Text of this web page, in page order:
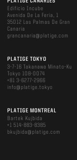
Edificio Incube
Avenida De La Feria, 1
35012 Las Palmas De Gran
Canaria
grancanaria@platige.com
PLATIGE TOKYO
3-7-16 Takanawa Minato-Ku
Tokyo 108-0074
+81 3-6277-2966
info@platige.tokyo
PLATIGE MONTREAL
Bartek Kujbida
+1 514-883-8385
bkujbida@platige.com